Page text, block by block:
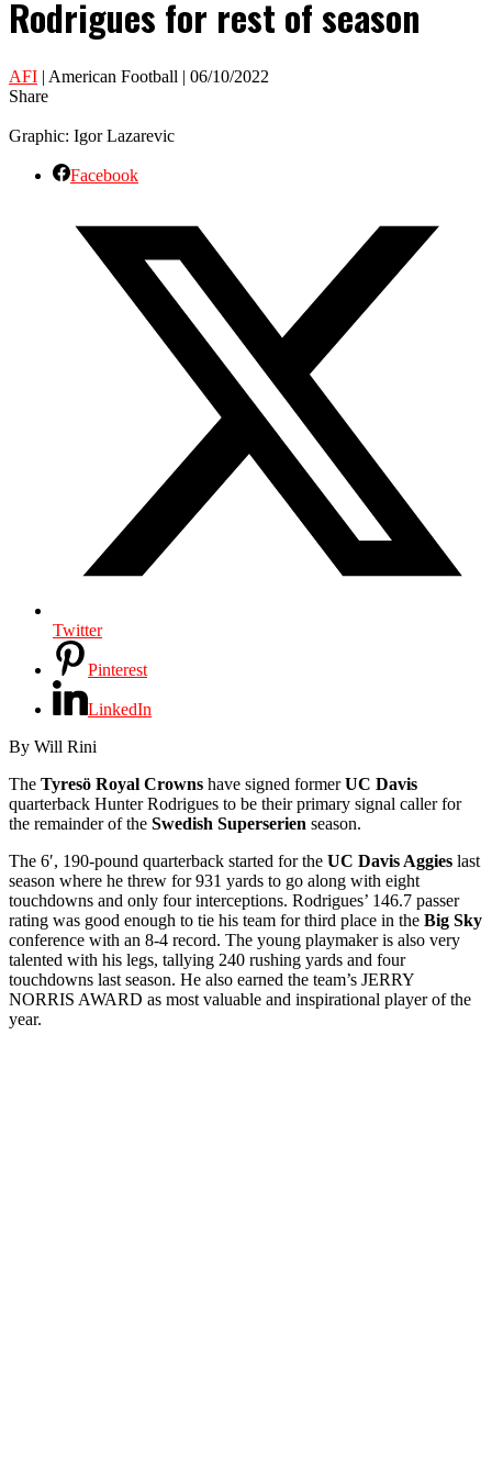
Rodrigues for rest of season
AFI | American Football | 06/10/2022
Share
Graphic: Igor Lazarevic
Facebook
Twitter
Pinterest
LinkedIn
By Will Rini
The Tyresö Royal Crowns have signed formerUC Davis
quarterback Hunter Rodrigues to be their primary signal caller for
the remainder of the Swedish Superserien season.
The 6′, 190-pound quarterback started for the UC Davis Aggies last
season where he threw for 931 yards to go along with eight
touchdowns and only four interceptions. Rodrigues’ 146.7 passer
rating was good enough to tie his team for third place in the Big Sky
conference with an 8-4 record. The young playmaker is also very
talented with his legs, tallying 240 rushing yards and four
touchdowns last season. He also earned the team’s JERRY
NORRIS AWARD as most valuable and inspirational player of the
year.